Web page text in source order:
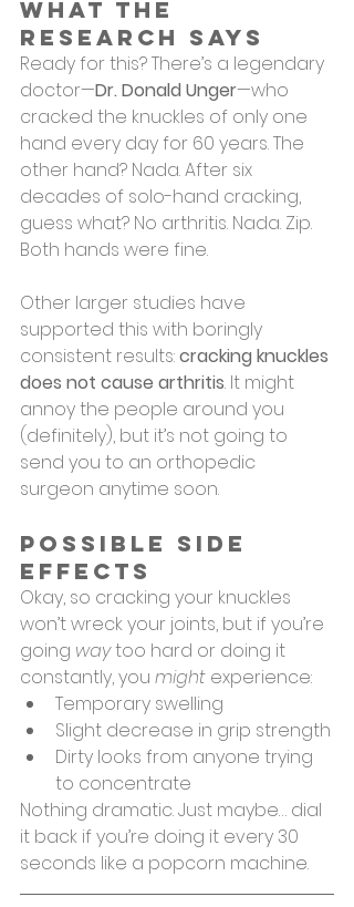
What the
Research Says
Ready for this? There’s a legendary
doctor—Dr. Donald Unger—who
cracked the knuckles of only one
hand every day for 60 years. The
other hand? Nada. After six
decades of solo-hand cracking,
guess what? No arthritis. Nada. Zip.
Both hands were fine.
Other larger studies have
supported this with boringly
consistent results: cracking knuckles
does not cause arthritis. It might
annoy the people around you
(definitely), but it’s not going to
send you to an orthopedic
surgeon anytime soon.
Possible Side
Effects
Okay, so cracking your knuckles
won’t wreck your joints, but if you’re
going way too hard or doing it
constantly, you might experience:
Temporary swelling
Slight decrease in grip strength
Dirty looks from anyone trying
to concentrate
Nothing dramatic. Just maybe… dial
it back if you’re doing it every 30
seconds like a popcorn machine.